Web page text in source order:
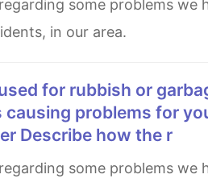
in our area.
causing problems for
Describe how the r
some problems